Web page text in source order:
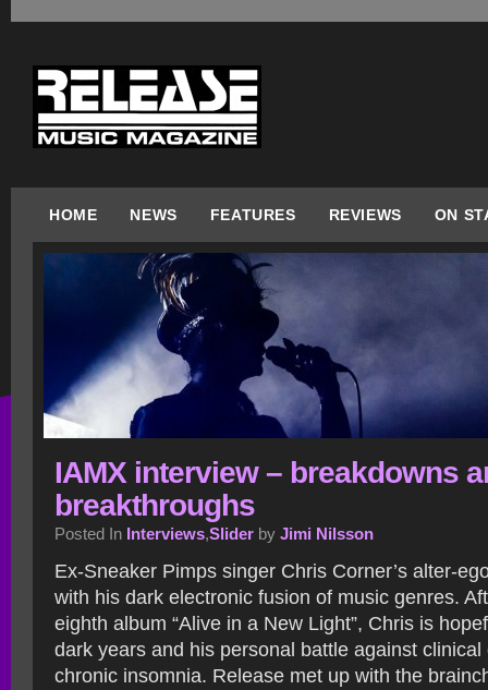
HOME NEWS FEATURES REVIEWS ON
IAMX interview – breakdowns
breakthroughs
Posted In Interviews,Slider by Jimi Nilsson
Ex-Sneaker Pimps singer Chris Corner’s alter-
with his dark electronic fusion of music genres.
eighth album “Alive in a New Light”, Chris is
dark years and his personal battle against
chronic insomnia. Release met up with the